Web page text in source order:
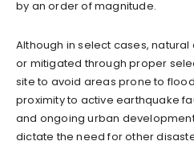
by an order of magnitude.
Although in select cases,
or mitigated through proper
site to avoid areas prone to
proximity to active earthquake
and ongoing urban
dictate the need for other